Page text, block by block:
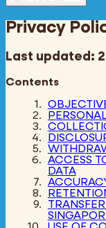
Privacy
Last updated:
Contents
ACCESS
DATA